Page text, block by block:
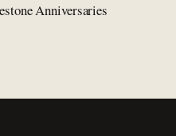
Anniversaries